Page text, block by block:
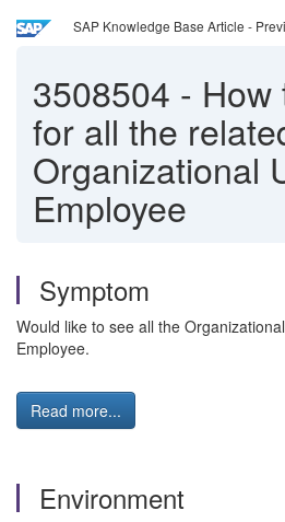
SAP Knowledge Base Article -
3508504 - How
for all the
Organizational
Employee
Symptom
Would like to see all the
Employee.
Read more...
Environment